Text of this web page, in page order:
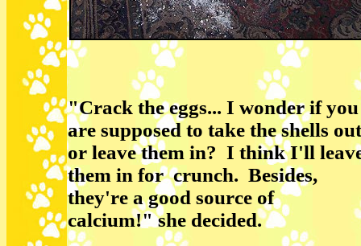
"Crack the eggs... I wonder if you
are supposed to take the shells out
or leave them in? I think I'll
them in for crunch. Besides,
they're a good source of
calcium!" she decided.